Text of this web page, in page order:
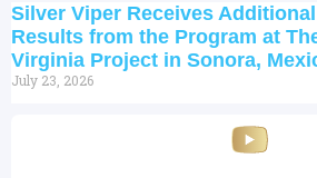
Silver Viper Receives
Results from the Program at
Virginia Project in Sonora,
July 23, 2026